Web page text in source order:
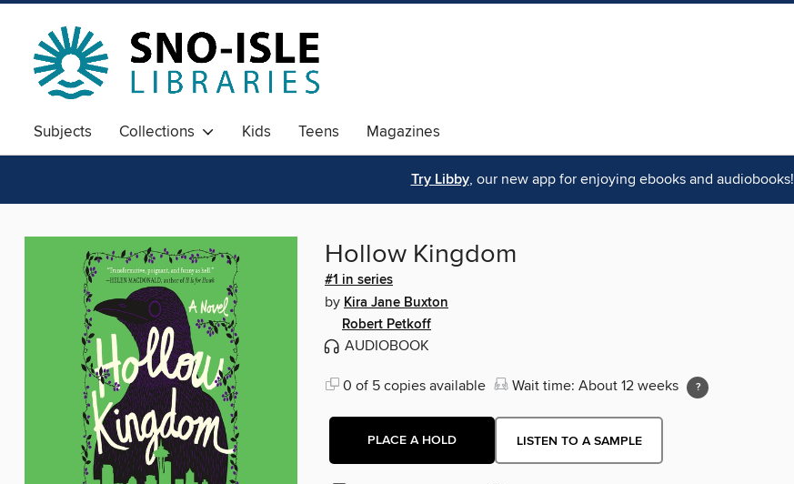
Subjects Collections Kids Teens Magazines
Try Libby, our new app for enjoying ebooks and audiobooks!
Hollow Kingdom
#1 in series
by Kira Jane Buxton
Robert Petkoff
AUDIOBOOK
0 of 5 copies available Wait time: About 12 weeks
PLACE A HOLD LISTEN TO A SAMPLE